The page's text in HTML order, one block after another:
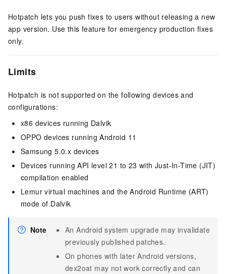
Hotpatch lets you push fixes to users without releasing a new
app version. Use this feature for emergency production fixes
only.
Limits
Hotpatch is not supported on the following devices and
configurations:
x86 devices running Dalvik
OPPO devices running Android 11
Samsung 5.0.x devices
Devices running API level 21 to 23 with Just-In-Time (JIT)
compilation enabled
Lemur virtual machines and the Android Runtime (ART)
mode of Dalvik
Note
An Android system upgrade may invalidate
previously published patches.
On phones with later Android versions,
dex2oat may not work correctly and can